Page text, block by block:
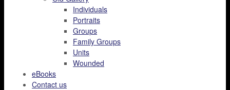
Individuals
Portraits
Groups
Family Groups
Units
Wounded
eBooks
Contact us